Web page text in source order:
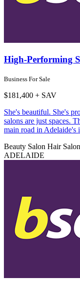
High-Performing
Business For Sale
$181,400 + SAV
She's beautiful. She's
salons are just spaces.
main road in Adelaide's
Beauty Salon Hair Salon
ADELAIDE